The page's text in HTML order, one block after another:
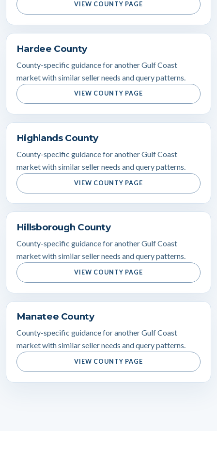
VIEW COUNTY PAGE
Hardee County
County-specific guidance for another Gulf Coast
market with similar seller needs and query patterns.
VIEW COUNTY PAGE
Highlands County
County-specific guidance for another Gulf Coast
market with similar seller needs and query patterns.
VIEW COUNTY PAGE
Hillsborough County
County-specific guidance for another Gulf Coast
market with similar seller needs and query patterns.
VIEW COUNTY PAGE
Manatee County
County-specific guidance for another Gulf Coast
market with similar seller needs and query patterns.
VIEW COUNTY PAGE